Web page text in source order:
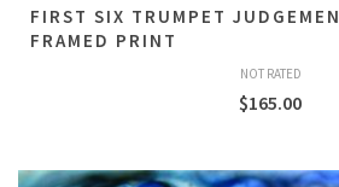
FIRST SIX TRUMPET
FRAMED PRINT
NOT RATED
$165.00